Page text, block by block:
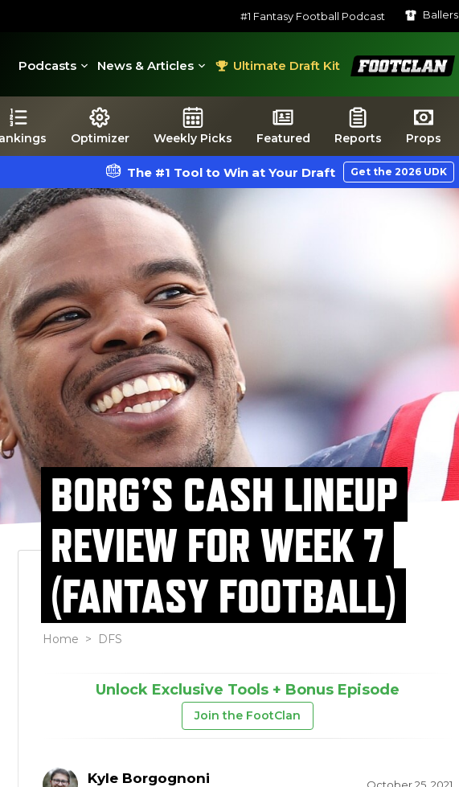
#1 Fantasy Football Podcast Ballers
Podcasts News & Articles Ultimate Draft Kit
FootClan
Optimizer Weekly Picks Featured Reports Props
The #1 Tool to Win at Your Draft Get the 2026 UDK
BORG’S CASH LINEUP
REVIEW FOR WEEK 7
(FANTASY FOOTBALL)
Home > DFS
Unlock Exclusive Tools + Bonus Episode
Join the FootClan
Kyle Borgognoni